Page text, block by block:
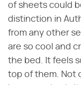
of sheets could
distinction in
from any other
are so cool and
the bed. It feels
top of them. Not